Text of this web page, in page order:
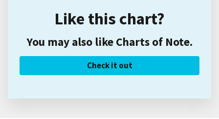
Like this chart?
You may also like Charts of Note.
Check it out